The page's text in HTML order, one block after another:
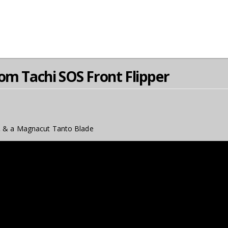
Tachi SOS Front Flipper
a Magnacut Tanto Blade